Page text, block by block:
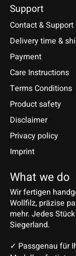
Support
Contact & Support
Delivery time &
Payment
Care Instructions
Terms Conditions
Product safety
Disclaimer
Privacy policy
Imprint
What we do
Wir fertigen
Wollfilz, präzise
mehr. Jedes
Siegerland.
✓ Passgenau für